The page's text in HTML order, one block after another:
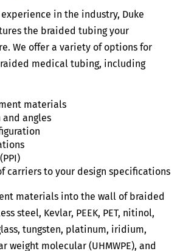
in the industry, Duke
the braided tubing your
We offer a variety of options for
medical tubing, including
materials
angles
carriers to your design specifications
materials into the wall of braided
steel, Kevlar, PEEK, PET, nitinol,
tungsten, platinum, iridium,
weight molecular (UHMWPE), and